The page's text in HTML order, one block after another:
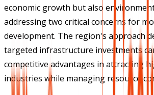
economic growth but also
addressing two critical concerns for
development. The region's approach
targeted infrastructure investments
competitive advantages in attracting
industries while managing resource